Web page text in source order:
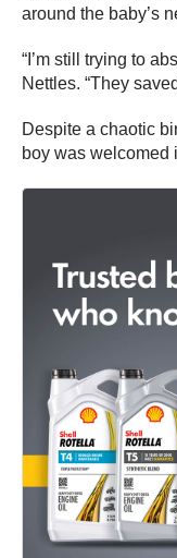
around the baby’s
“I’m still trying to
Nettles. “They
Despite a chaotic
boy was welcomed